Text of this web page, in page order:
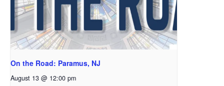
On the Road: Paramus, NJ
August 13 @ 12:00 pm